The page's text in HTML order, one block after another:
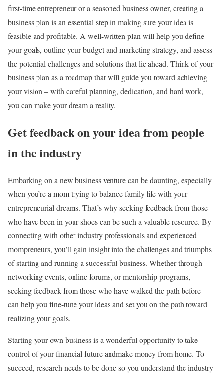
first-time entrepreneur or a seasoned business owner, creating a
business plan is an essential step in making sure your idea is
feasible and profitable. A well-written plan will help you define
your goals, outline your budget and marketing strategy, and assess
the potential challenges and solutions that lie ahead. Think of your
business plan as a roadmap that will guide you toward achieving
your vision – with careful planning, dedication, and hard work,
you can make your dream a reality.
Get feedback on your idea from people
in the industry
Embarking on a new business venture can be daunting, especially
when you’re a mom trying to balance family life with your
entrepreneurial dreams. That’s why seeking feedback from those
who have been in your shoes can be such a valuable resource. By
connecting with other industry professionals and experienced
mompreneurs, you’ll gain insight into the challenges and triumphs
of starting and running a successful business. Whether through
networking events, online forums, or mentorship programs,
seeking feedback from those who have walked the path before
can help you fine-tune your ideas and set you on the path toward
realizing your goals.
Starting your own business is a wonderful opportunity to take
control of your financial future andmake money from home. To
succeed, research needs to be done so you understand the industry